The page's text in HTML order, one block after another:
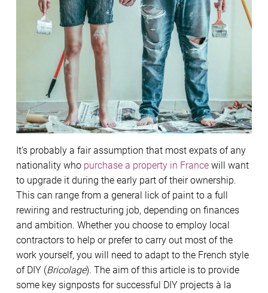
It’s probably a fair assumption that most expats of any
nationality who purchase a property in France will want
to upgrade it during the early part of their ownership.
This can range from a general lick of paint to a full
rewiring and restructuring job, depending on finances
and ambition. Whether you choose to employ local
contractors to help or prefer to carry out most of the
work yourself, you will need to adapt to the French style
of DIY (Bricolage). The aim of this article is to provide
some key signposts for successful DIY projects à la